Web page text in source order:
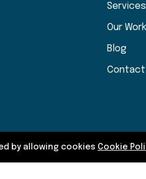
Services
Our
Blog
Contact
by allowing cookies Cookie